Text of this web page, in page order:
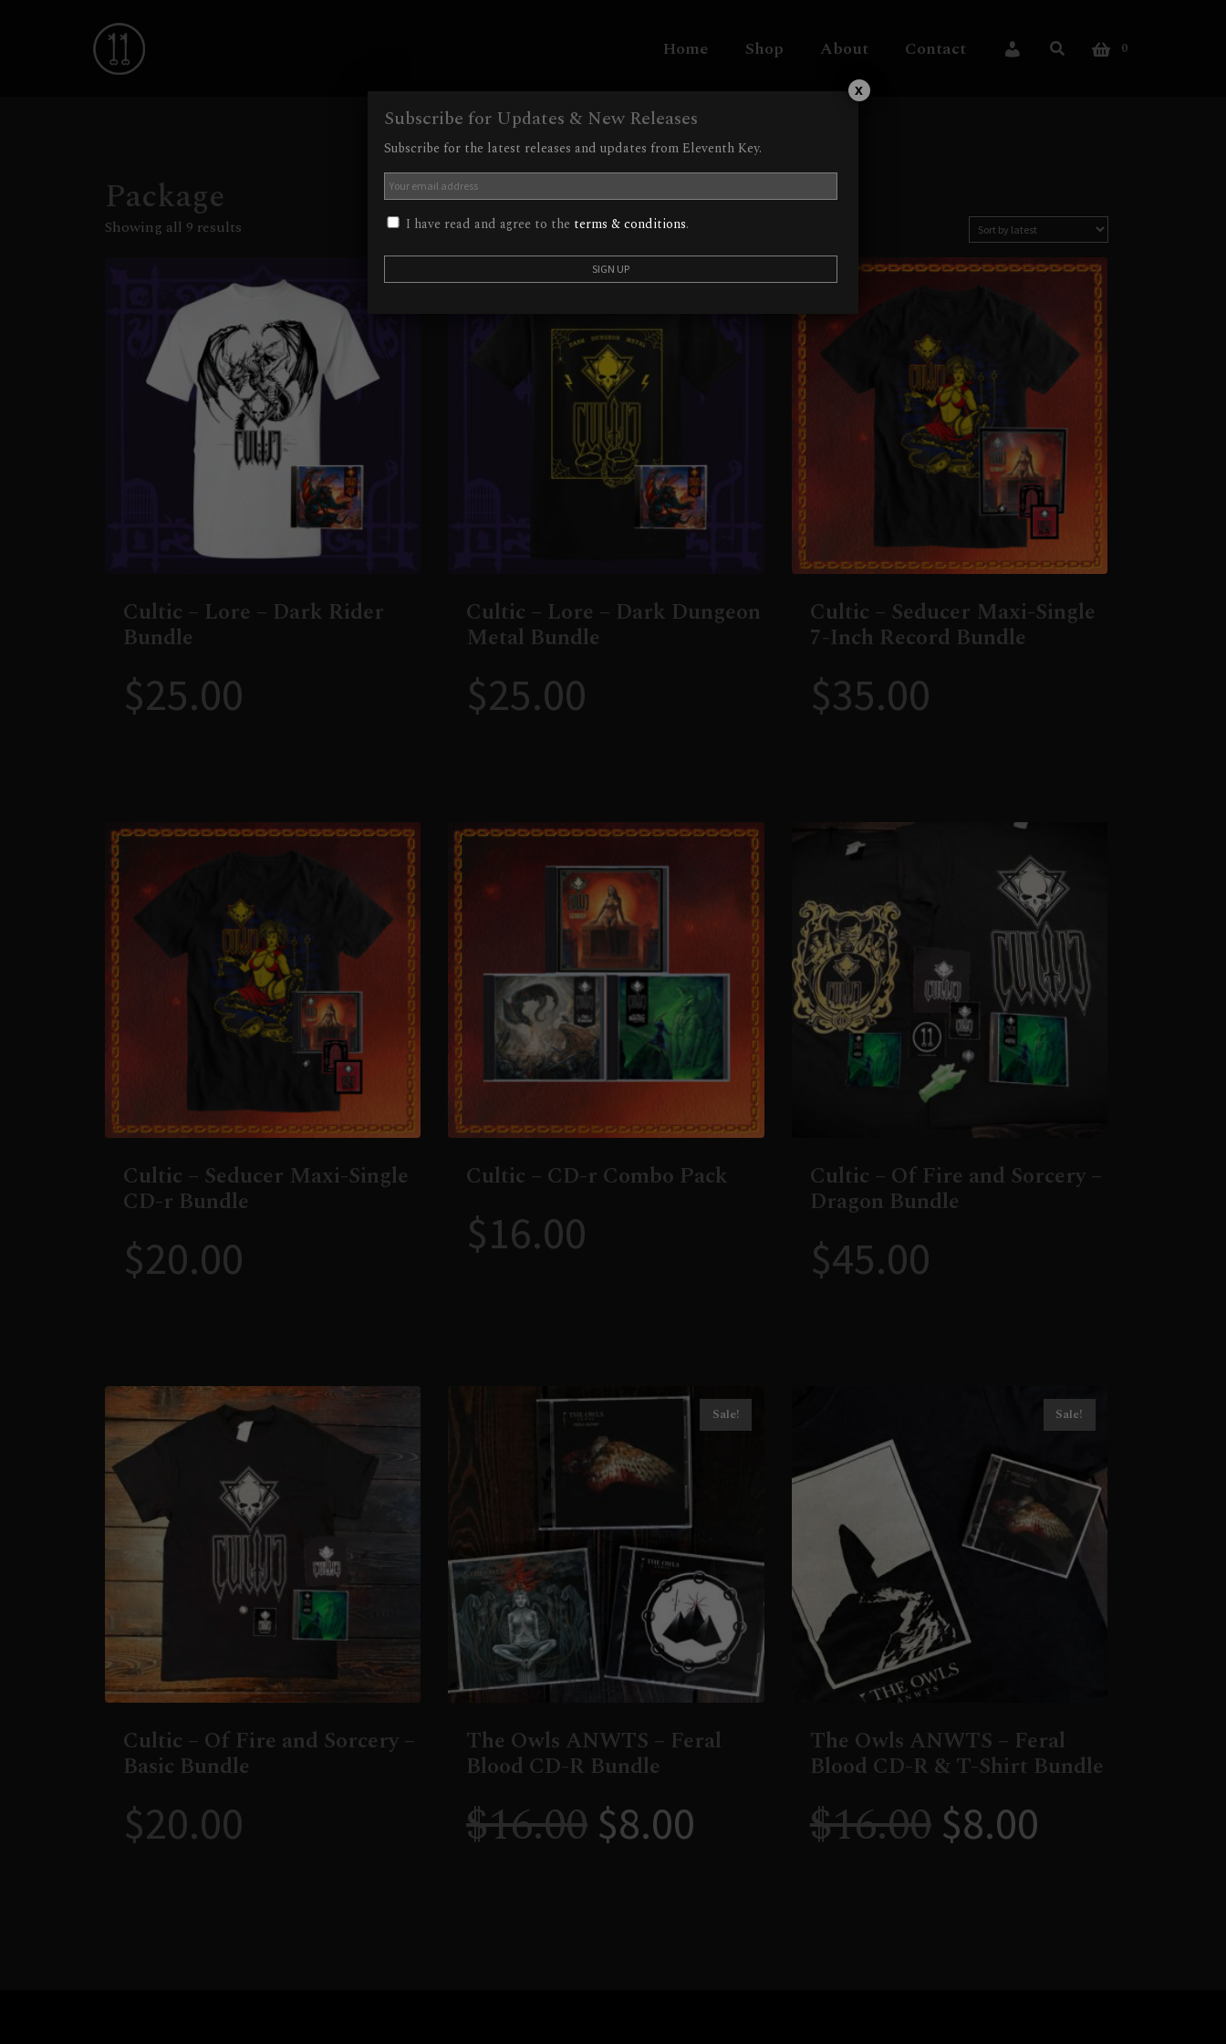
Home Shop About Contact My Account 0
Package
Showing all 9 results
Cultic – Lore – Dark Rider
Bundle
$25.00
Cultic – Lore – Dark Dungeon
Metal Bundle
$25.00
Cultic – Seducer Maxi-Single
7-Inch Record Bundle
$35.00
Cultic – Seducer Maxi-Single
CD-r Bundle
$20.00
Cultic – CD-r Combo Pack
$16.00
Cultic – Of Fire and Sorcery –
Dragon Bundle
$45.00
Cultic – Of Fire and Sorcery –
Basic Bundle
$20.00
Sale!
The Owls ANWTS – Feral
Blood CD-R Bundle
$16.00 $8.00
Sale!
The Owls ANWTS – Feral
Blood CD-R & T-Shirt Bundle
$16.00 $8.00
Subscribe for Updates & New Releases
Subscribe for the latest releases and updates from Eleventh Key.
I have read and agree to the terms & conditions.
x